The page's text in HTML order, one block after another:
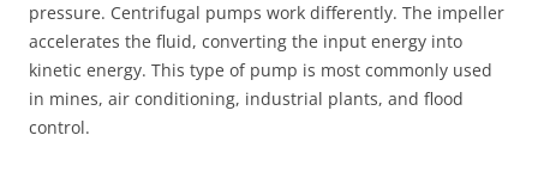
pressure. Centrifugal pumps work differently. The impeller
accelerates the fluid, converting the input energy into
kinetic energy. This type of pump is most commonly used
in mines, air conditioning, industrial plants, and flood
control.